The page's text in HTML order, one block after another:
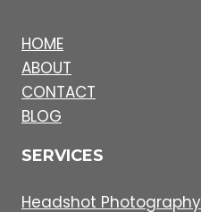
HOME
ABOUT
CONTACT
BLOG
SERVICES
Headshot Photography